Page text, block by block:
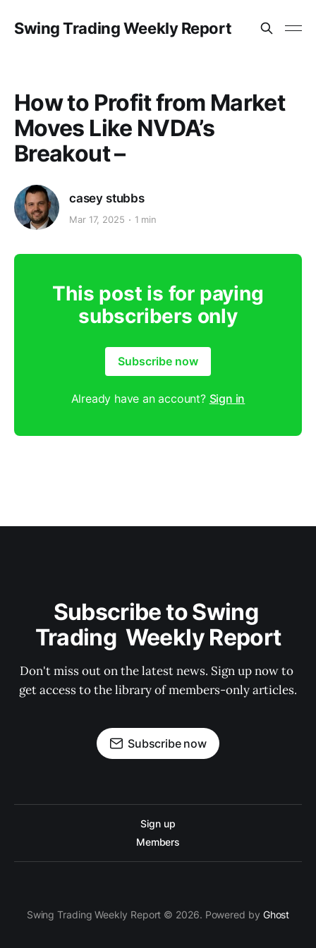
Swing Trading Weekly Report
How to Profit from Market
Moves Like NVDA’s
Breakout –
casey stubbs
Mar 17, 2025 1 min
This post is for paying
subscribers only
Subscribe now
Already have an account? Sign in
Subscribe to Swing
Trading  Weekly Report
Don't miss out on the latest news. Sign up now to
get access to the library of members-only articles.
Subscribe now
Sign up
Members
Swing Trading Weekly Report © 2026. Powered by Ghost